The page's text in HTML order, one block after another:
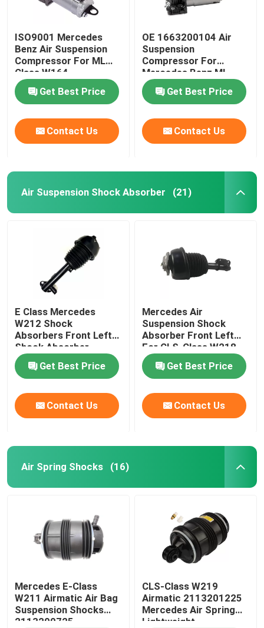
ISO9001 Mercedes
Benz Air Suspension
Compressor For ML
Class W164
1643201204
Get Best Price
Contact Us
OE 1663200104 Air
Suspension
Compressor For
Mercedes Benz ML-
Class W166
Get Best Price
Contact Us
Air Suspension Shock Absorber (21)
E Class Mercedes
W212 Shock
Absorbers Front Left
Shock Absorber
2123203138
Get Best Price
Contact Us
Mercedes Air
Suspension Shock
Absorber Front Left
For CLS-Class W218
4matic 2123201938
Get Best Price
Contact Us
Air Spring Shocks (16)
Mercedes E-Class
W211 Airmatic Air Bag
Suspension Shocks
2113200725
CLS-Class W219
Airmatic 2113201225
Mercedes Air Spring
Lightweight